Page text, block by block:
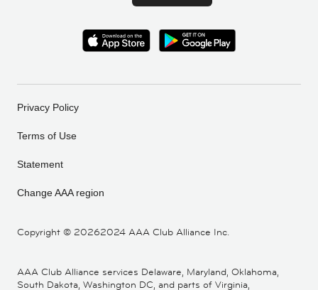
Copyright © 20262024 AAA Club Alliance Inc.
Privacy Policy
Terms of Use
Statement
Change AAA region
AAA Club Alliance services Delaware, Maryland, Oklahoma,
South Dakota, Washington DC, and parts of Virginia,